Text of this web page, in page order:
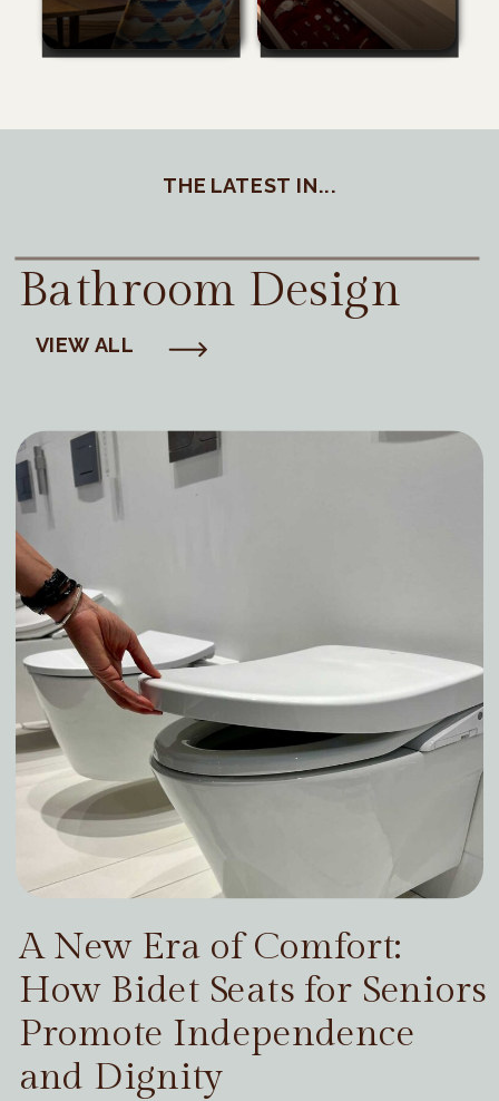
THE LATEST IN...
Bathroom Design
VIEW ALL
A New Era of Comfort:
How Bidet Seats for Seniors
Promote Independence
and Dignity